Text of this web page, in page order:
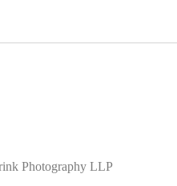
Photography LLP